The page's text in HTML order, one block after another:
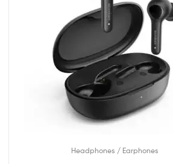
Headphones / Earphones